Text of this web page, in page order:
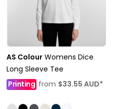
AS Colour Womens Dice
Long Sleeve Tee
Printing from $33.55 AUD*